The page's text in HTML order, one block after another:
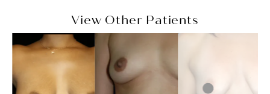
View Other Patients